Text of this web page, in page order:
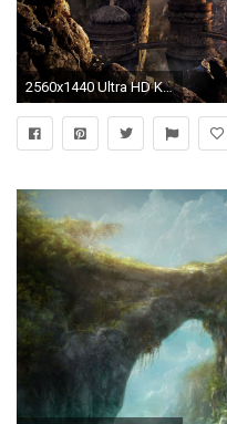
2560x1440 Ultra HD K Skyrim Wallpapers HD Desktop Backgrounds x